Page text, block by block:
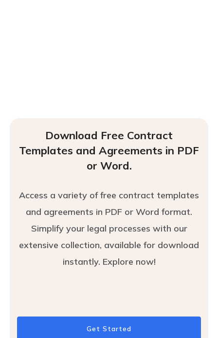
Download Free Contract
Templates and Agreements in PDF
or Word.
Access a variety of free contract templates
and agreements in PDF or Word format.
Simplify your legal processes with our
extensive collection, available for download
instantly. Explore now!
Get Started